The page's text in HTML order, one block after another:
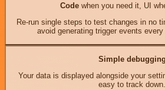
Codewhen you need it, UI
Re-run single steps to test changes in no
avoid generating trigger events
Simple debugging
Your data is displayed alongside your
easy to track down.